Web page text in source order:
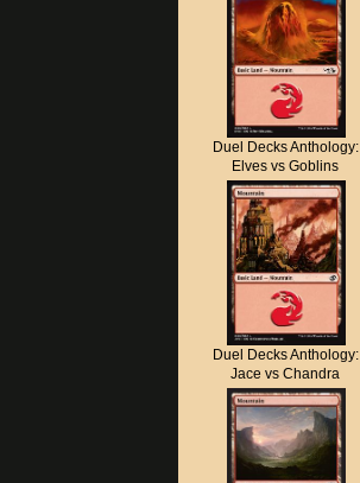
Duel Decks Anthology:
Elves vs Goblins
Duel Decks Anthology:
Jace vs Chandra